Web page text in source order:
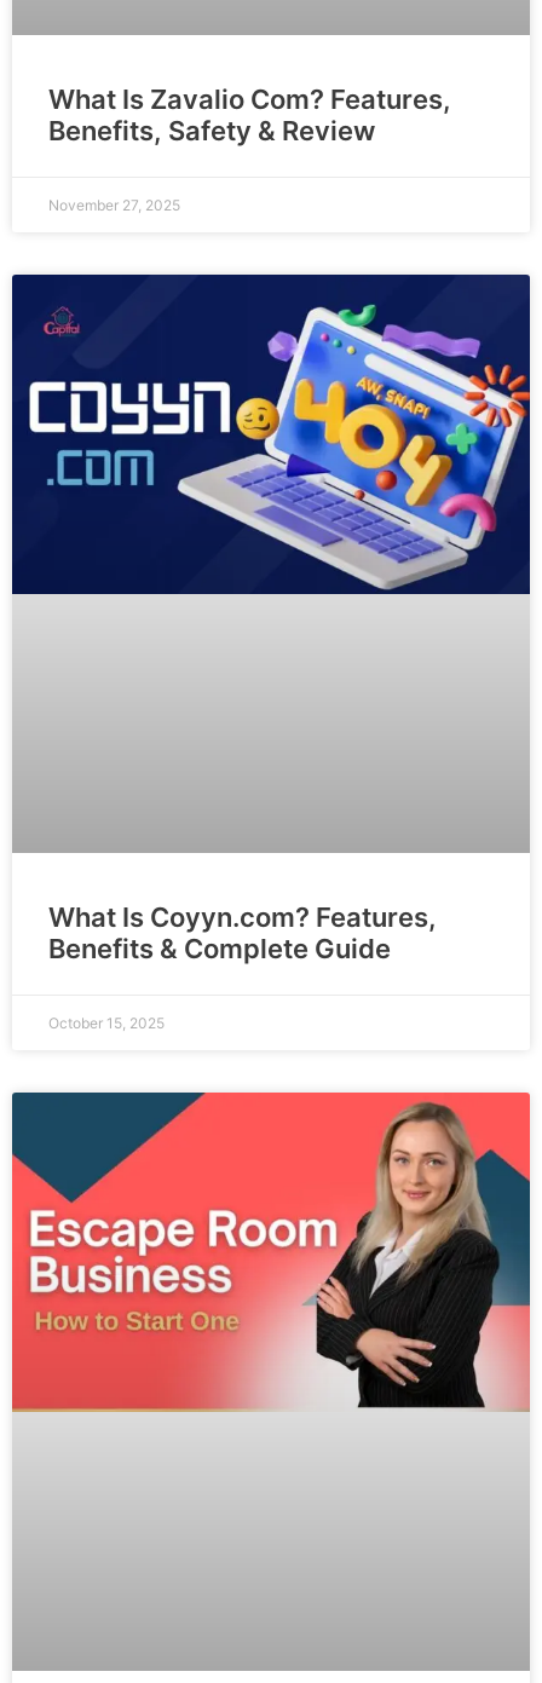
What Is Zavalio Com? Features,
Benefits, Safety & Review
November 27, 2025
What Is Coyyn.com? Features,
Benefits & Complete Guide
October 15, 2025